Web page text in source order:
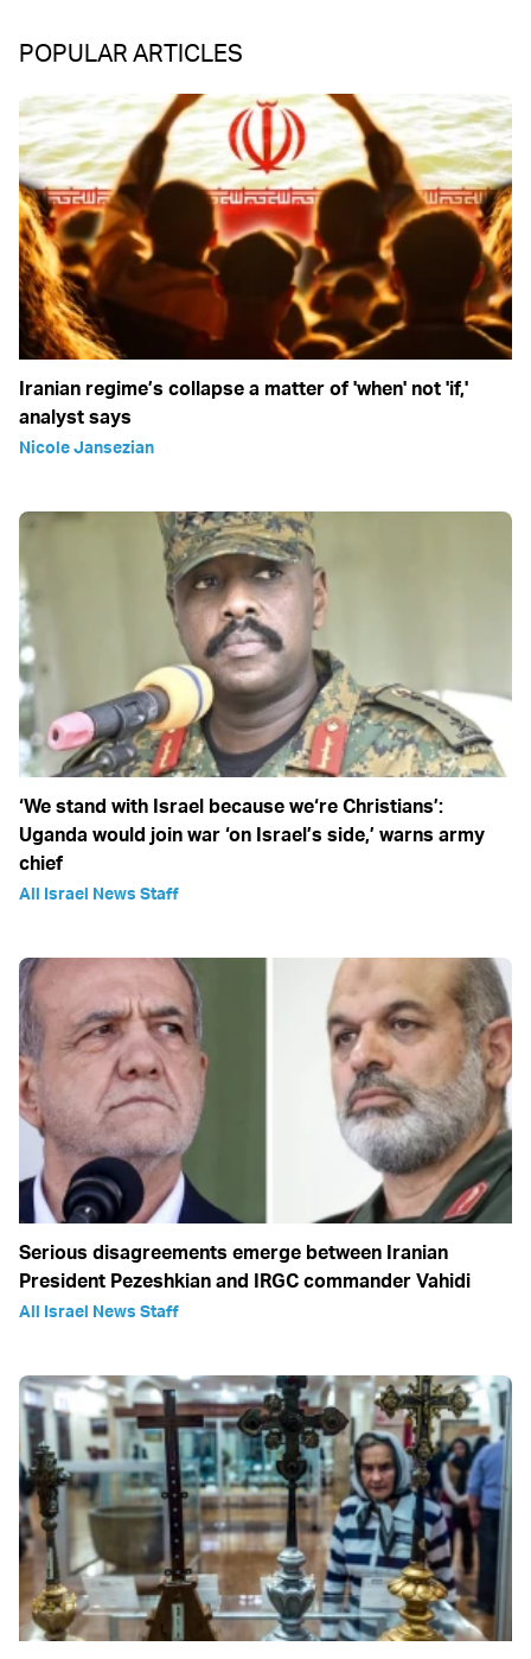
POPULAR ARTICLES
Iranian regime’s collapse a matter of 'when' not 'if,'
analyst says
Nicole Jansezian
‘We stand with Israel because we‘re Christians’:
Uganda would join war ‘on Israel’s side,’ warns army
chief
All Israel News Staff
Serious disagreements emerge between Iranian
President Pezeshkian and IRGC commander Vahidi
All Israel News Staff